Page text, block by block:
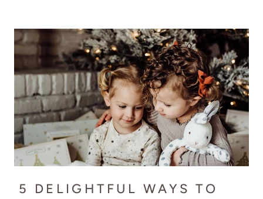
5 DELIGHTFUL WAYS TO